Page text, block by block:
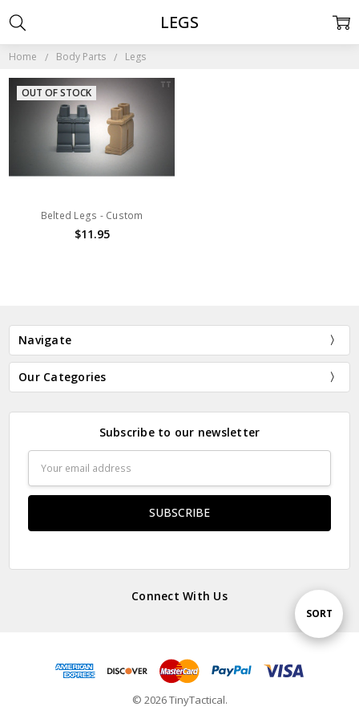
Home Body Parts Legs
LEGS
Sort
SORT
OUT OF STOCK
Belted Legs - Custom
$11.95
Navigate
Our Categories
Subscribe to our newsletter
Address
Connect With Us
© 2026 TinyTactical.